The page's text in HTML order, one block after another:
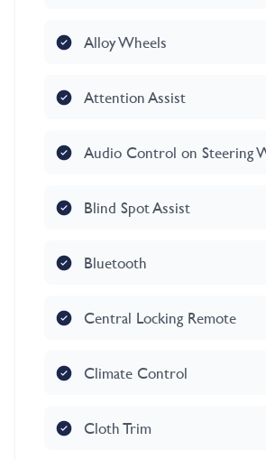
Alloy Wheels
Attention Assist
Audio Control on Steering
Blind Spot Assist
Bluetooth
Central Locking Remote
Climate Control
Cloth Trim